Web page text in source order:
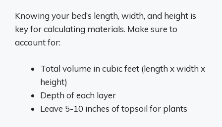
Knowing your bed’s length, width, and height is
key for calculating materials. Make sure to
account for:
Total volume in cubic feet (length x width x
height)
Depth of each layer
Leave 5-10 inches of topsoil for plants